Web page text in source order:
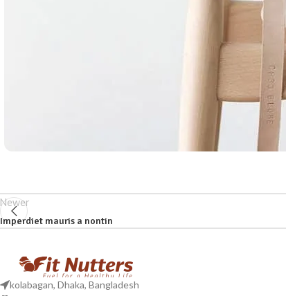
Newer
Imperdiet mauris a nontin
kolabagan, Dhaka, Bangladesh